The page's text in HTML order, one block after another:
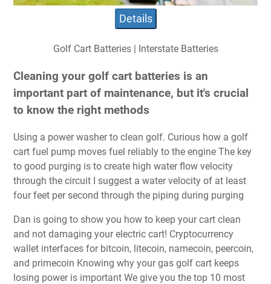
Details
Golf Cart Batteries | Interstate Batteries
Cleaning your golf cart batteries is an
important part of maintenance, but it's crucial
to know the right methods
Using a power washer to clean golf. Curious how a golf
cart fuel pump moves fuel reliably to the engine The key
to good purging is to create high water flow velocity
through the circuit I suggest a water velocity of at least
four feet per second through the piping during purging
Dan is going to show you how to keep your cart clean
and not damaging your electric cart! Cryptocurrency
wallet interfaces for bitcoin, litecoin, namecoin, peercoin,
and primecoin Knowing why your gas golf cart keeps
losing power is important We give you the top 10 most